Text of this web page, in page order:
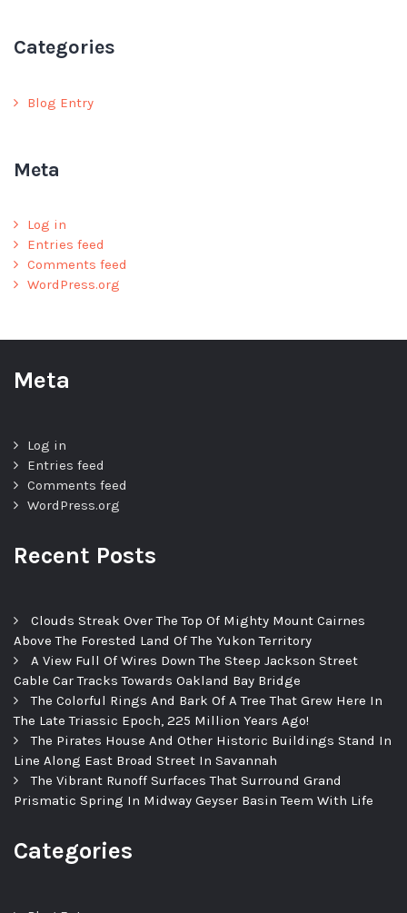
Categories
Blog Entry
Meta
Log in
Entries feed
Comments feed
WordPress.org
Meta
Log in
Entries feed
Comments feed
WordPress.org
Recent Posts
Clouds Streak Over The Top Of Mighty Mount Cairnes
Above The Forested Land Of The Yukon Territory
A View Full Of Wires Down The Steep Jackson Street
Cable Car Tracks Towards Oakland Bay Bridge
The Colorful Rings And Bark Of A Tree That Grew Here In
The Late Triassic Epoch, 225 Million Years Ago!
The Pirates House And Other Historic Buildings Stand In
Line Along East Broad Street In Savannah
The Vibrant Runoff Surfaces That Surround Grand
Prismatic Spring In Midway Geyser Basin Teem With Life
Categories